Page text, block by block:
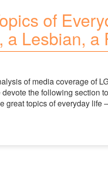
of
a Lesbian, a
of media coverage of
the following section
great topics of everyday